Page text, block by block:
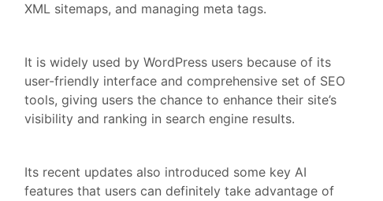
XML sitemaps, and managing meta tags.
It is widely used by WordPress users because of its
user-friendly interface and comprehensive set of SEO
tools, giving users the chance to enhance their site’s
visibility and ranking in search engine results.
Its recent updates also introduced some key AI
features that users can definitely take advantage of